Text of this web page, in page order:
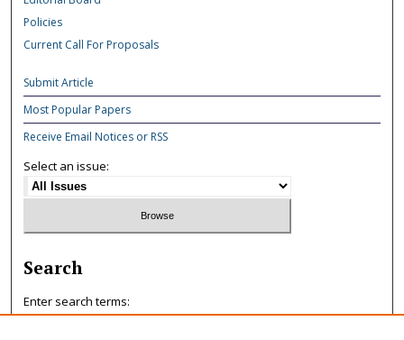
Policies
Current Call For Proposals
Submit Article
Most Popular Papers
Receive Email Notices or RSS
Select an issue:
Search
Enter search terms: